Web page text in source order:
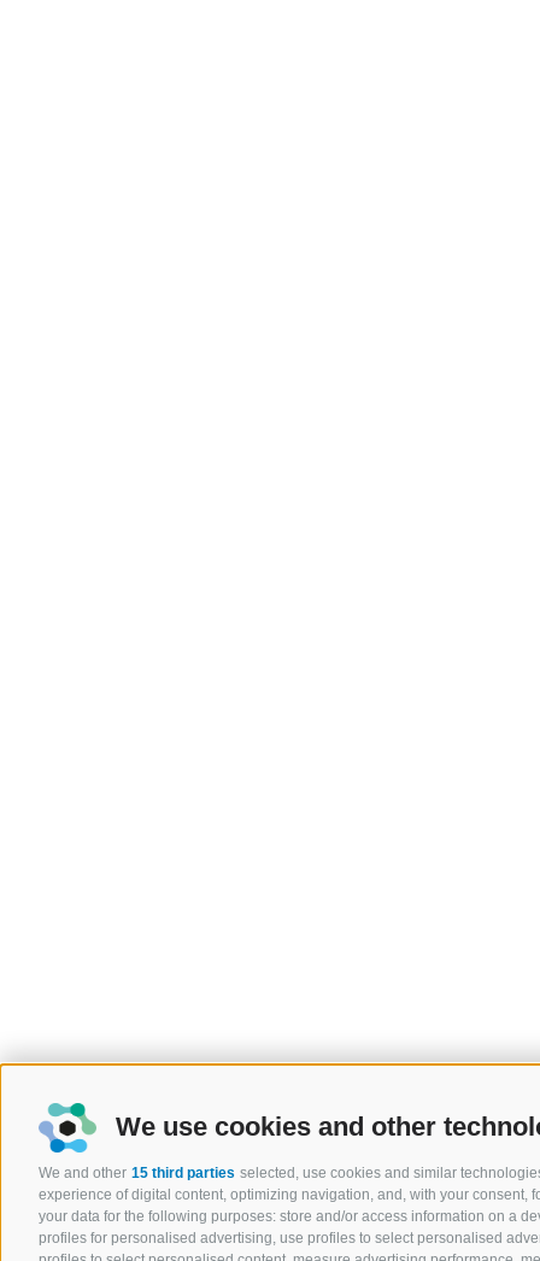
We use cookies and other
We and other 15 third parties selected, use cookies and similar
experience of digital content, optimizing navigation, and, with your consent,
your data for the following purposes: store and/or access information on a
profiles for personalised advertising, use profiles to select personalised